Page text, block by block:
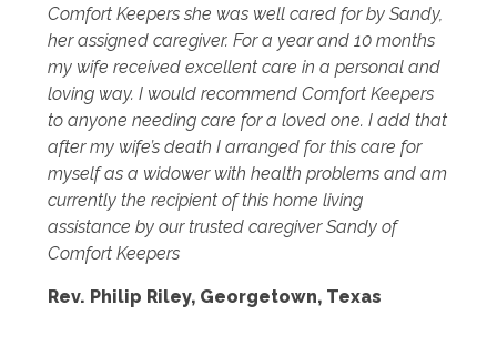
Comfort Keepers she was well cared for by Sandy,
her assigned caregiver. For a year and 10 months
my wife received excellent care in a personal and
loving way. I would recommend Comfort Keepers
to anyone needing care for a loved one. I add that
after my wife’s death I arranged for this care for
myself as a widower with health problems and am
currently the recipient of this home living
assistance by our trusted caregiver Sandy of
Comfort Keepers
Rev. Philip Riley, Georgetown, Texas